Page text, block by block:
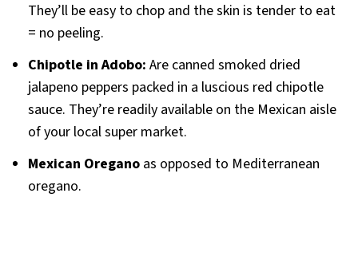
They’ll be easy to chop and the skin is tender to eat
= no peeling.
Chipotle in Adobo: Are canned smoked dried
jalapeno peppers packed in a luscious red chipotle
sauce. They’re readily available on the Mexican aisle
of your local super market.
Mexican Oregano as opposed to Mediterranean
oregano.